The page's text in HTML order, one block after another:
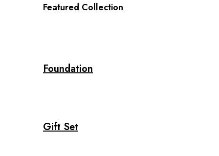
Featured Collection
Foundation
Gift Set